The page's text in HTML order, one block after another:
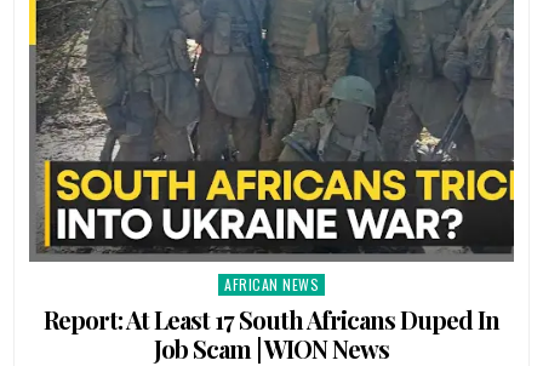
Posted
AFRICAN NEWS
Report: At Least 17 South Africans Duped In
Job Scam | WION News